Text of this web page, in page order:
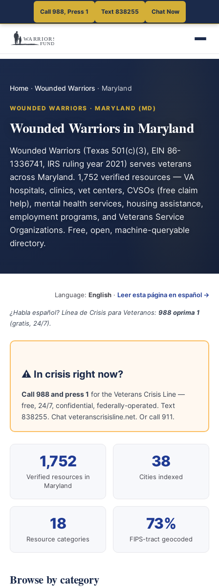
Call 988, Press 1 Text 838255 Chat Now
Home · Wounded Warriors · Maryland
WOUNDED WARRIORS · MARYLAND (MD)
Wounded Warriors in Maryland
Wounded Warriors (Texas 501(c)(3), EIN 86-
1336741, IRS ruling year 2021) serves veterans
across Maryland. 1,752 verified resources — VA
hospitals, clinics, vet centers, CVSOs (free claim
help), mental health services, housing assistance,
employment programs, and Veterans Service
Organizations. Free, open, machine-queryable
directory.
Language: English · Leer esta página en español →
¿Habla español? Línea de Crisis para Veteranos: 988 oprima 1
(gratis, 24/7).
⚠ In crisis right now?
Call 988 and press 1 for the Veterans Crisis Line —
free, 24/7, confidential, federally-operated. Text
838255. Chat veteranscrisisline.net. Or call 911.
1,752
Verified resources in
Maryland
38
Cities indexed
18
Resource categories
73%
FIPS-tract geocoded
Browse by category